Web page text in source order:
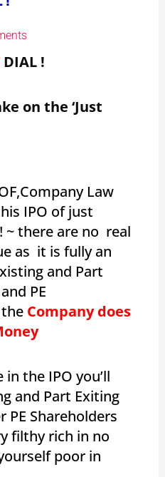
DIAL !
on the ‘Just
Law
IPO of just
~ there are no real
as it is fully an
and Part
PE
Company does
the IPO you’ll
and Part Exiting
PE Shareholders
filthy rich in no
poor in